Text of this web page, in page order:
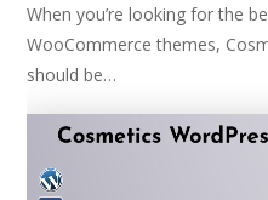
When you’re looking for the
WooCommerce themes,
should be…